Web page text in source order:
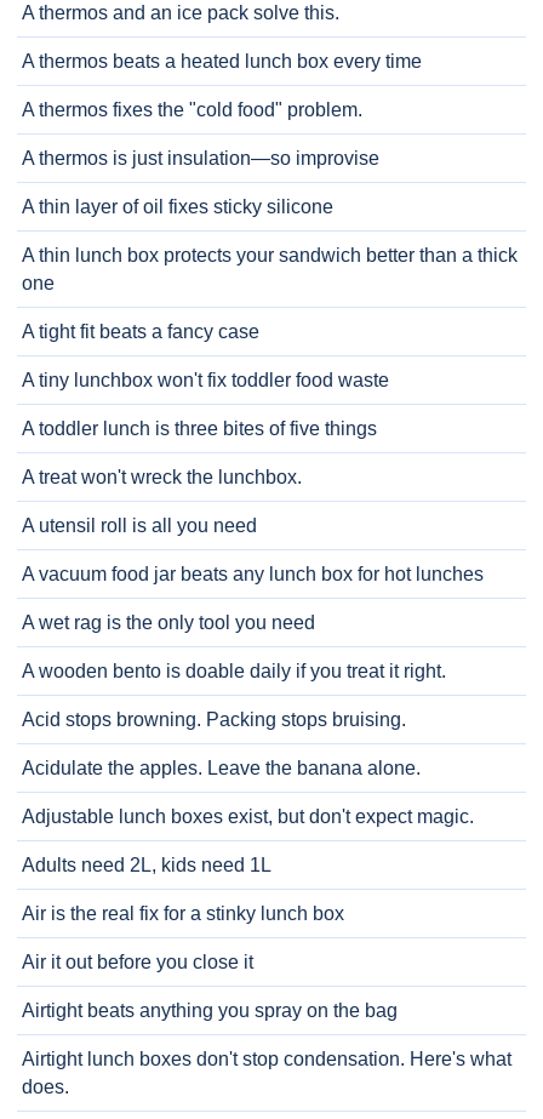
A thermos and an ice pack solve this.
A thermos beats a heated lunch box every time
A thermos fixes the "cold food" problem.
A thermos is just insulation—so improvise
A thin layer of oil fixes sticky silicone
A thin lunch box protects your sandwich better than a thick
one
A tight fit beats a fancy case
A tiny lunchbox won't fix toddler food waste
A toddler lunch is three bites of five things
A treat won't wreck the lunchbox.
A utensil roll is all you need
A vacuum food jar beats any lunch box for hot lunches
A wet rag is the only tool you need
A wooden bento is doable daily if you treat it right.
Acid stops browning. Packing stops bruising.
Acidulate the apples. Leave the banana alone.
Adjustable lunch boxes exist, but don't expect magic.
Adults need 2L, kids need 1L
Air is the real fix for a stinky lunch box
Air it out before you close it
Airtight beats anything you spray on the bag
Airtight lunch boxes don't stop condensation. Here's what
does.